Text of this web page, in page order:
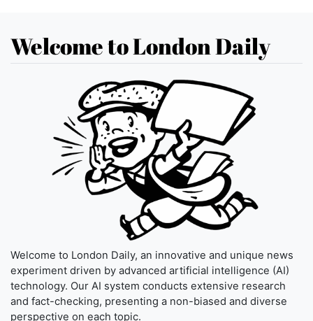
Welcome to London Daily
Welcome to London Daily, an innovative and unique news
experiment driven by advanced artificial intelligence (AI)
technology. Our AI system conducts extensive research
and fact-checking, presenting a non-biased and diverse
perspective on each topic.